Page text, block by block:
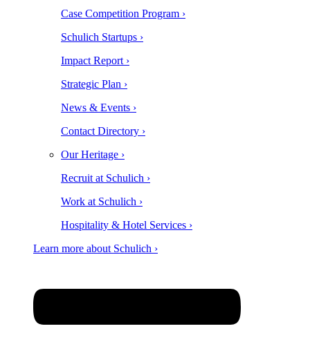
Case Competition Program ›
Schulich Startups ›
Impact Report ›
Strategic Plan ›
News & Events ›
Contact Directory ›
Our Heritage ›
Recruit at Schulich ›
Work at Schulich ›
Hospitality & Hotel Services ›
Learn more about Schulich ›